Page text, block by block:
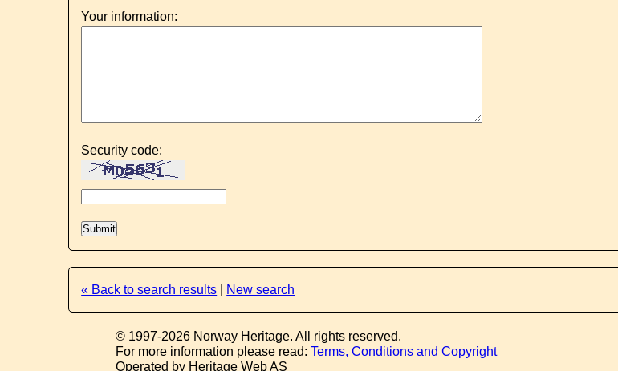
Your information:
Security code:
« Back to search results New search
© 1997-2026 Norway Heritage. All rights reserved.
For more information please read: Terms, Conditions and Copyright
Operated by Heritage Web AS